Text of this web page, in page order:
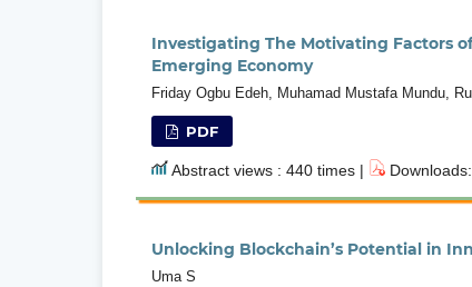
Investigating The Motivating Factors
Emerging Economy
Friday Ogbu Edeh, Muhamad Mustafa Mundu,
PDF
Abstract views : 440 times |
Unlocking Blockchain’s Potential in
Uma S